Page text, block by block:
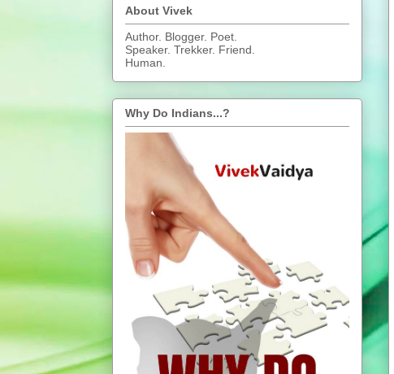
About Vivek
Author. Blogger. Poet.
Speaker. Trekker. Friend.
Human.
Why Do Indians...?